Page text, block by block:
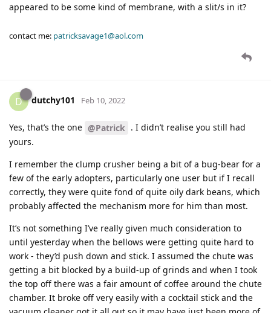
appeared to be some kind of membrane, with a slit/s in it?
contact me: patricksavage1@aol.com
D dutchy101 Feb 10, 2022
Yes, that’s the one @Patrick . I didn’t realise you still had
yours.
I remember the clump crusher being a bit of a bug-bear for a
few of the early adopters, particularly one user but if I recall
correctly, they were quite fond of quite oily dark beans, which
probably affected the mechanism more for him than most.
It’s not something I’ve really given much consideration to
until yesterday when the bellows were getting quite hard to
work - they’d push down and stick. I assumed the chute was
getting a bit blocked by a build-up of grinds and when I took
the top off there was a fair amount of coffee around the chute
chamber. It broke off very easily with a cocktail stick and the